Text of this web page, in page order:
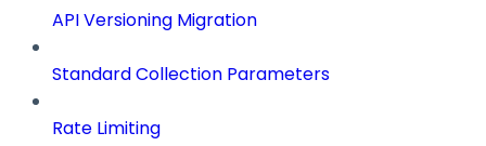
API Versioning Migration
Standard Collection Parameters
Rate Limiting